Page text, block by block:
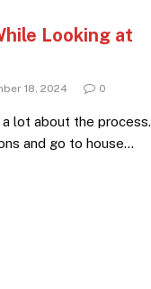
Looking at
18, 2024 0
lot about the process.
and go to house…